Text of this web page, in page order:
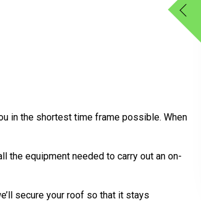
in the shortest time frame possible. When
the equipment needed to carry out an on-
secure your roof so that it stays